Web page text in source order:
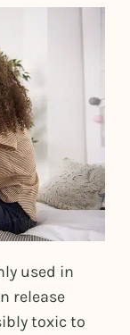
used in
release
toxic to